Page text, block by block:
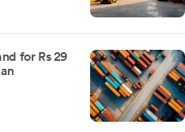
for Rs 29